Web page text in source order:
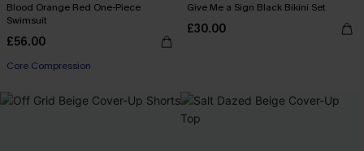
Blood Orange Red One-Piece
Swimsuit
£56.00
Core Compression
Give Me a Sign Black Bikini Set
£30.00